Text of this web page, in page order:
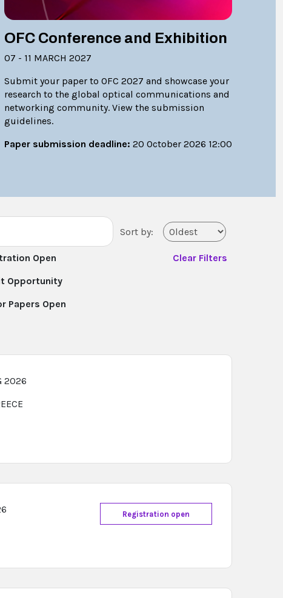
OFC Conference and Exhibition
07 - 11 MARCH 2027
Submit your paper to OFC 2027 and showcase your
research to the global optical communications and
networking community. View the submission
guidelines.
Paper submission deadline: 20 October 2026 12:00
Sort by:
Open
Opportunity
Papers Open
Clear Filters
2026
Registration open